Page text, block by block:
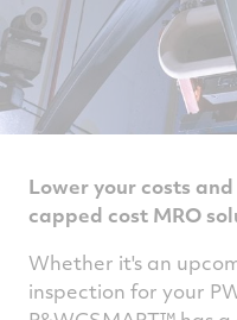
Lower your costs
capped cost MRO
Whether it's an
inspection for your